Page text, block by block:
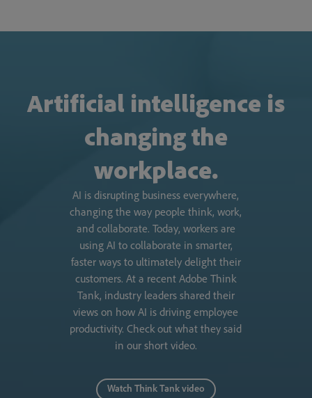
Artificial intelligence is
changing the
workplace.
AI is disrupting business everywhere,
changing the way people think, work,
and collaborate. Today, workers are
using AI to collaborate in smarter,
faster ways to ultimately delight their
customers. At a recent Adobe Think
Tank, industry leaders shared their
views on how AI is driving employee
productivity. Check out what they said
in our short video.
Watch Think Tank video